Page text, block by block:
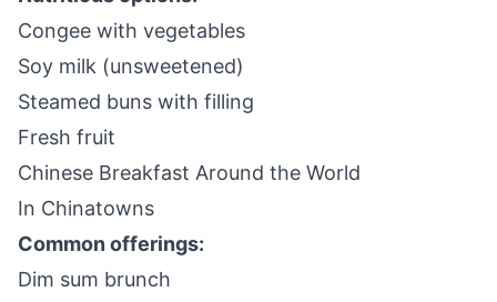
Congee with vegetables
Soy milk (unsweetened)
Steamed buns with filling
Fresh fruit
Chinese Breakfast Around the World
In Chinatowns
Common offerings:
Dim sum brunch